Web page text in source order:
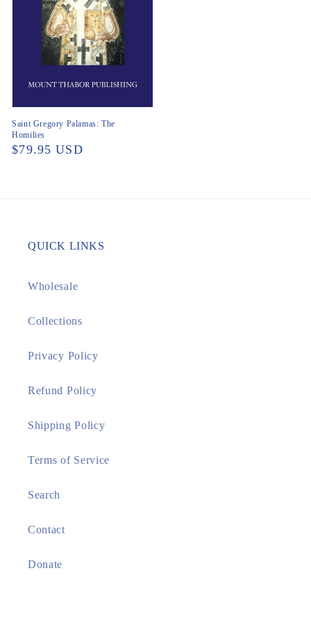
Saint Gregory Palamas: The
Homilies
Regular
$79.95 USD
QUICK LINKS
Wholesale
Collections
Privacy Policy
Refund Policy
Shipping Policy
Terms of Service
Search
Contact
Donate